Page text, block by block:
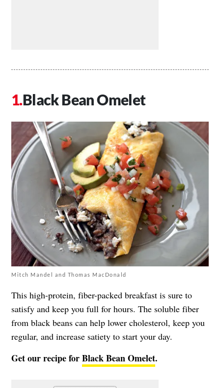
Black Bean Omelet
Mitch Mandel and Thomas MacDonald
This high-protein, fiber-packed breakfast is sure to
satisfy and keep you full for hours. The soluble fiber
from black beans can help lower cholesterol, keep you
regular, and increase satiety to start your day.
Get our recipe forBlack Bean Omelet.